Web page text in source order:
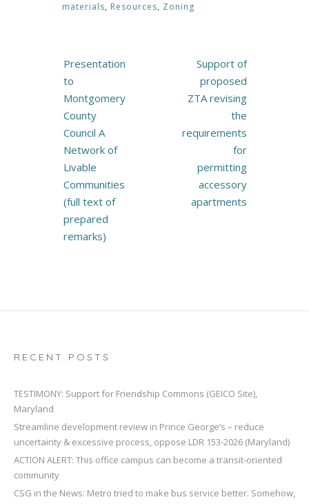
materials, Resources, Zoning
Post
navigation
Presentation
to
Montgomery
County
Council A
Network of
Livable
Communities
(full text of
prepared
remarks)
Support of
proposed
ZTA revising
the
requirements
for
permitting
accessory
apartments
RECENT POSTS
TESTIMONY: Support for Friendship Commons (GEICO Site),
Maryland
Streamline development review in Prince George’s – reduce
uncertainty & excessive process, oppose LDR 153-2026 (Maryland)
ACTION ALERT: This office campus can become a transit-oriented
community
CSG in the News: Metro tried to make bus service better. Somehow,